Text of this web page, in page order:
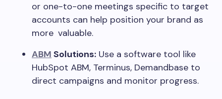
or one-to-one meetings specific to target
accounts can help position your brand as
more valuable.
ABM Solutions: Use a software tool like
HubSpot ABM, Terminus, Demandbase to
direct campaigns and monitor progress.